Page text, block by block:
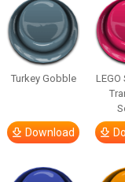
Turkey Gobble
Download
LEGO